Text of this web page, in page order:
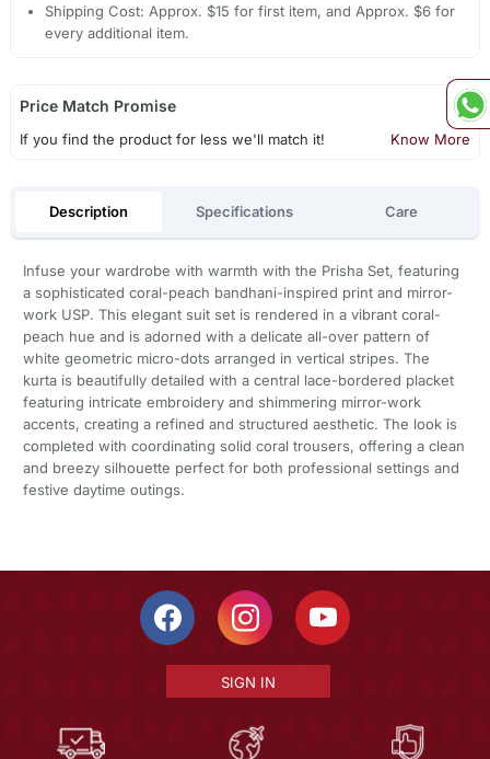
Shipping Cost: Approx. $15 for first item, and Approx. $6 for
every additional item.
Price Match Promise
If you find the product for less we'll match it! Know More
Description Specifications Care
Infuse your wardrobe with warmth with the Prisha Set, featuring
a sophisticated coral-peach bandhani-inspired print and mirror-
work USP. This elegant suit set is rendered in a vibrant coral-
peach hue and is adorned with a delicate all-over pattern of
white geometric micro-dots arranged in vertical stripes. The
kurta is beautifully detailed with a central lace-bordered placket
featuring intricate embroidery and shimmering mirror-work
accents, creating a refined and structured aesthetic. The look is
completed with coordinating solid coral trousers, offering a clean
and breezy silhouette perfect for both professional settings and
festive daytime outings.
SIGN IN